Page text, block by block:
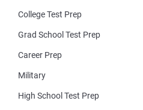
College Test Prep
Grad School Test Prep
Career Prep
Military
High School Test Prep